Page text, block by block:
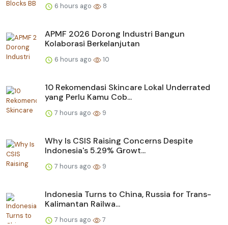
6 hours ago 8
APMF 2026 Dorong Industri Bangun
Kolaborasi Berkelanjutan
6 hours ago 10
10 Rekomendasi Skincare Lokal Underrated
yang Perlu Kamu Cob...
7 hours ago 9
Why Is CSIS Raising Concerns Despite
Indonesia's 5.29% Growt...
7 hours ago 9
Indonesia Turns to China, Russia for Trans-
Kalimantan Railwa...
7 hours ago 7